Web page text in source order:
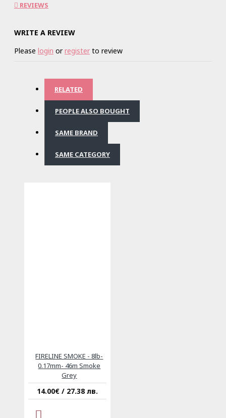
REVIEWS
WRITE A REVIEW
Please login orregister to review
RELATED
PEOPLE ALSO BOUGHT
SAME BRAND
SAME CATEGORY
FIRELINE SMOKE - 8lb-
0.17mm- 46m Smoke
Grey
14.00€ / 27.38 лв.